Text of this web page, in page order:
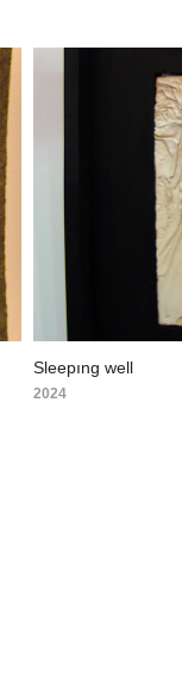
Sleepıng well
2024